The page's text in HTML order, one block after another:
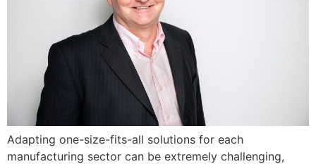
Adapting one-size-fits-all solutions for each
manufacturing sector can be extremely challenging,